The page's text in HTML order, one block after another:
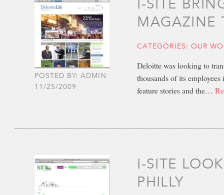
POSTED BY: ADMIN
11/25/2009
I-SITE
MAGAZINE
CATEGORIES: OUR
Deloitte was looking to
thousands of its
feature stories and the…
I-SITE
PHILLY